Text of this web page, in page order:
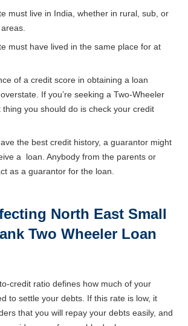
must live in India, whether in rural, sub, or
must have lived in the same place for at
of a credit score in obtaining a loan
If you’re seeking a Two-Wheeler
thing you should do is check your credit
the best credit history, a guarantor might
a loan. Anybody from the parents or
as a guarantor for the loan.
North East Small
Two Wheeler Loan
credit ratio defines how much of your
to settle your debts. If this rate is low, it
that you will repay your debts easily, and